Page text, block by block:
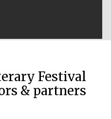
Festival
& partners